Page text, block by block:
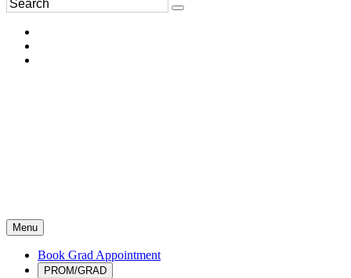
Menu
Book Grad Appointment
PROM/GRAD